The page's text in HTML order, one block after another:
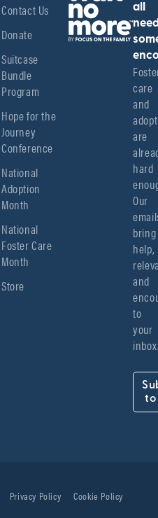
Contact Us
Donate
Suitcase
Bundle
Program
Hope for the
Journey
Conference
National
Adoption
Month
National
Foster Care
Month
Store
all
care
and
are
hard
Our
bring
help,
and
to
your
to
Privacy Policy
Cookie Policy